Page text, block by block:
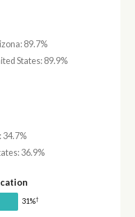
89.7%
States: 89.9%
34.7%
36.9%
31%†